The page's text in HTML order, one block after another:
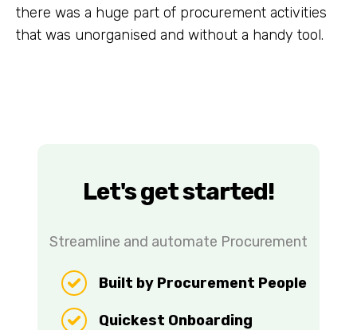
there was a huge part of procurement activities
that was unorganised and without a handy tool.
Let's get started!
Streamline and automate Procurement
Built by Procurement People
Quickest Onboarding